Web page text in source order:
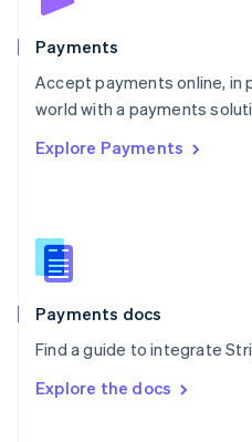
Payments
Accept payments online, in
world with a payments
Explore Payments
Payments docs
Find a guide to integrate
Explore the docs
Poland
Portugal
PortuguêsEnglish
Romania
Singapore
Slovenia
English
Spain
EspañolEnglish
SvenskaEnglish
DeutschFrançais Italiano